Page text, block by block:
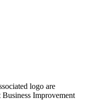
logo are
Improvement